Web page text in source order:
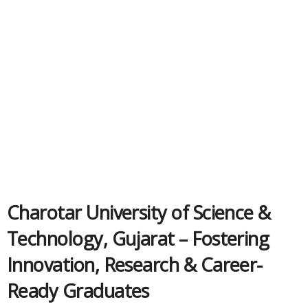
Charotar University of Science &
Technology, Gujarat – Fostering
Innovation, Research & Career-
Ready Graduates